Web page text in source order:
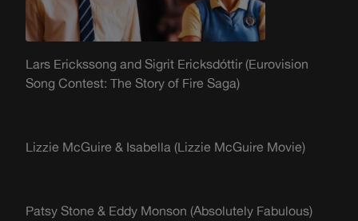
Lars Erickssong and Sigrit Ericksdóttir(Eurovision
Song Contest: The Story of Fire Saga)
Lizzie McGuire & Isabella (Lizzie McGuire Movie)
Patsy Stone & Eddy Monson (Absolutely Fabulous)